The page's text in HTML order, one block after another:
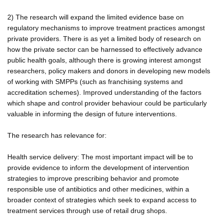
2) The research will expand the limited evidence base on
regulatory mechanisms to improve treatment practices amongst
private providers. There is as yet a limited body of research on
how the private sector can be harnessed to effectively advance
public health goals, although there is growing interest amongst
researchers, policy makers and donors in developing new models
of working with SMPPs (such as franchising systems and
accreditation schemes). Improved understanding of the factors
which shape and control provider behaviour could be particularly
valuable in informing the design of future interventions.
The research has relevance for:
Health service delivery: The most important impact will be to
provide evidence to inform the development of intervention
strategies to improve prescribing behavior and promote
responsible use of antibiotics and other medicines, within a
broader context of strategies which seek to expand access to
treatment services through use of retail drug shops.